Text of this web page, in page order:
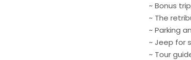
~ Bonus
~ The
~ Parking
~ Jeep for
~ Tour